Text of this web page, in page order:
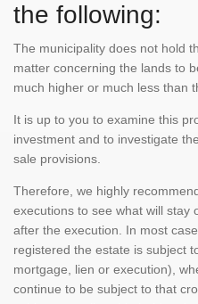
the following:
The municipality does not hold
matter concerning the lands to
much higher or much less than
It is up to you to examine this
investment and to investigate
sale provisions.
Therefore, we highly
executions to see what will stay
after the execution. In most
registered the estate is subject
mortgage, lien or execution),
continue to be subject to that